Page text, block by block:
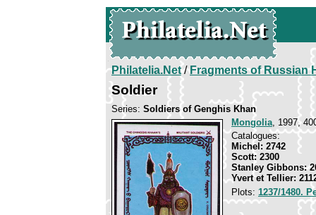
Philatelia.Net/Fragments of Russian
Soldier
Series: Soldiers of Genghis Khan
Mongolia, 1997,
Catalogues:
Michel: 2742
Scott: 2300
Stanley Gibbons:
Yvert et Tellier:
Plots: 1237/1480.